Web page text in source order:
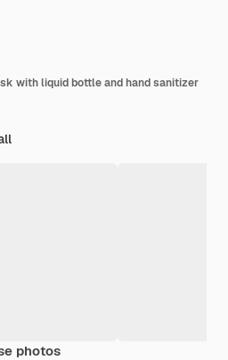
with liquid bottle and hand sanitizer
photos